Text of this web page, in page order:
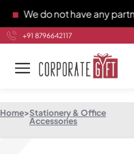
We do not have any partners
+91 8796642117
Home>Stationery & Office
Accessories